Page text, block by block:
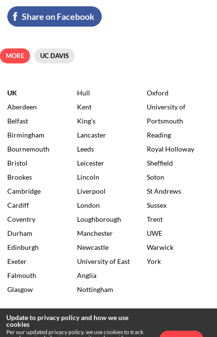
Share on Facebook
MORE UC DAVIS
UK
Aberdeen
Belfast
Birmingham
Bournemouth
Bristol
Brookes
Cambridge
Cardiff
Coventry
Durham
Edinburgh
Exeter
Falmouth
Glasgow
Hull
Kent
King's
Lancaster
Leeds
Leicester
Lincoln
Liverpool
London
Loughborough
Manchester
Newcastle
University of East
Anglia
Nottingham
Oxford
University of
Portsmouth
Reading
Royal Holloway
Sheffield
Soton
St Andrews
Sussex
Trent
UWE
Warwick
York
Update to privacy policy and how we use
cookies
Per our updated privacy policy, we use cookies to track
© 2026 The Tab • Privacy Policy Archives